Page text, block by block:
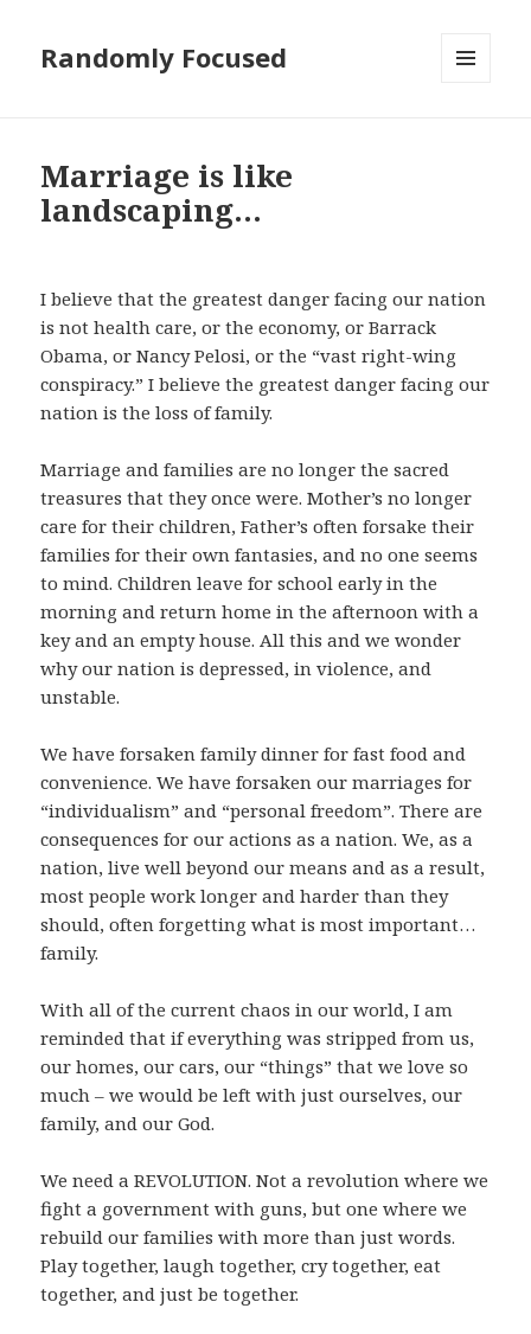
Randomly Focused
Marriage is like
landscaping…
I believe that the greatest danger facing our nation
is not health care, or the economy, or Barrack
Obama, or Nancy Pelosi, or the “vast right-wing
conspiracy.” I believe the greatest danger facing our
nation is the loss of family.
Marriage and families are no longer the sacred
treasures that they once were. Mother’s no longer
care for their children, Father’s often forsake their
families for their own fantasies, and no one seems
to mind. Children leave for school early in the
morning and return home in the afternoon with a
key and an empty house. All this and we wonder
why our nation is depressed, in violence, and
unstable.
We have forsaken family dinner for fast food and
convenience. We have forsaken our marriages for
“individualism” and “personal freedom”. There are
consequences for our actions as a nation. We, as a
nation, live well beyond our means and as a result,
most people work longer and harder than they
should, often forgetting what is most important…
family.
With all of the current chaos in our world, I am
reminded that if everything was stripped from us,
our homes, our cars, our “things” that we love so
much – we would be left with just ourselves, our
family, and our God.
We need a REVOLUTION. Not a revolution where we
fight a government with guns, but one where we
rebuild our families with more than just words.
Play together, laugh together, cry together, eat
together, and just be together.